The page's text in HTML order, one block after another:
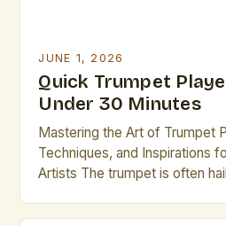
JUNE 1, 2026
Quick Trumpet
Under 30 Minutes
Mastering the Art of Trumpet
Techniques, and Inspirations
Artists The trumpet is often